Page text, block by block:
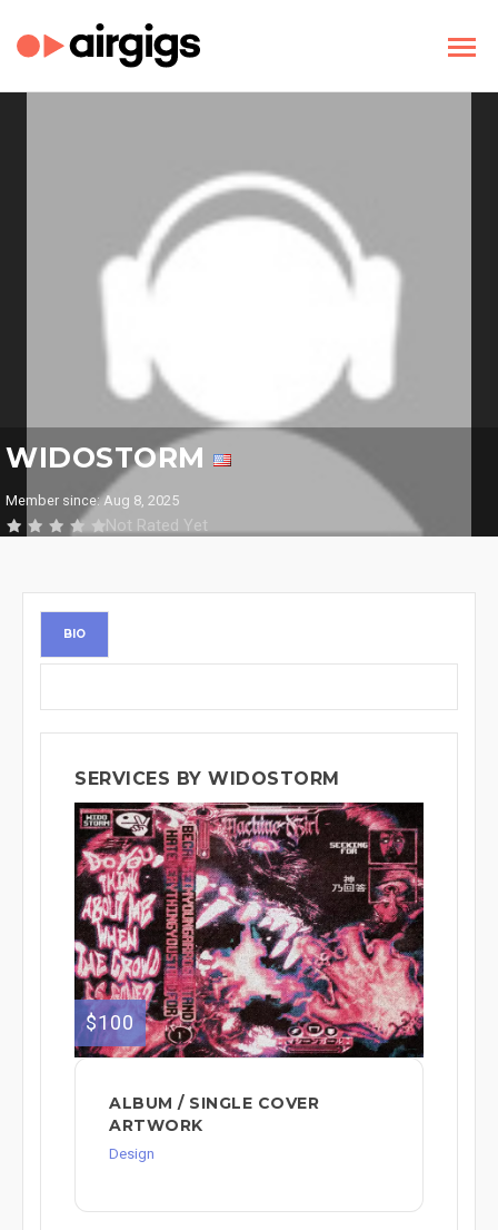
WIDOSTORM
Member since: Aug 8, 2025
Not Rated Yet
BIO
SERVICES BY WIDOSTORM
$100
ALBUM / SINGLE COVER
ARTWORK
Design